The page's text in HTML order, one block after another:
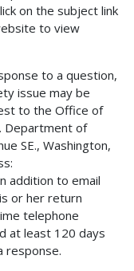
on the subject link
to view
to a question,
issue may be
to the Office of
Department of
SE., Washington,
addition to email
or her return
telephone
at least 120 days
response.